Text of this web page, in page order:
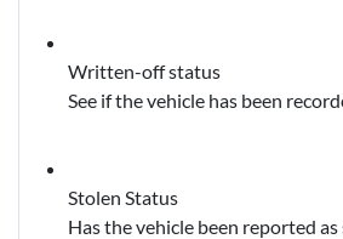
Written-off status
See if the vehicle has been
Stolen Status
Has the vehicle been reported as